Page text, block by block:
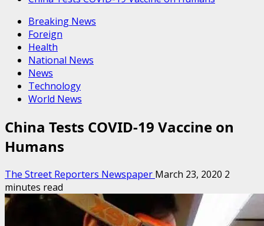
Breaking News
Foreign
Health
National News
News
Technology
World News
China Tests COVID-19 Vaccine on
Humans
The Street Reporters Newspaper March 23, 2020 2
minutes read